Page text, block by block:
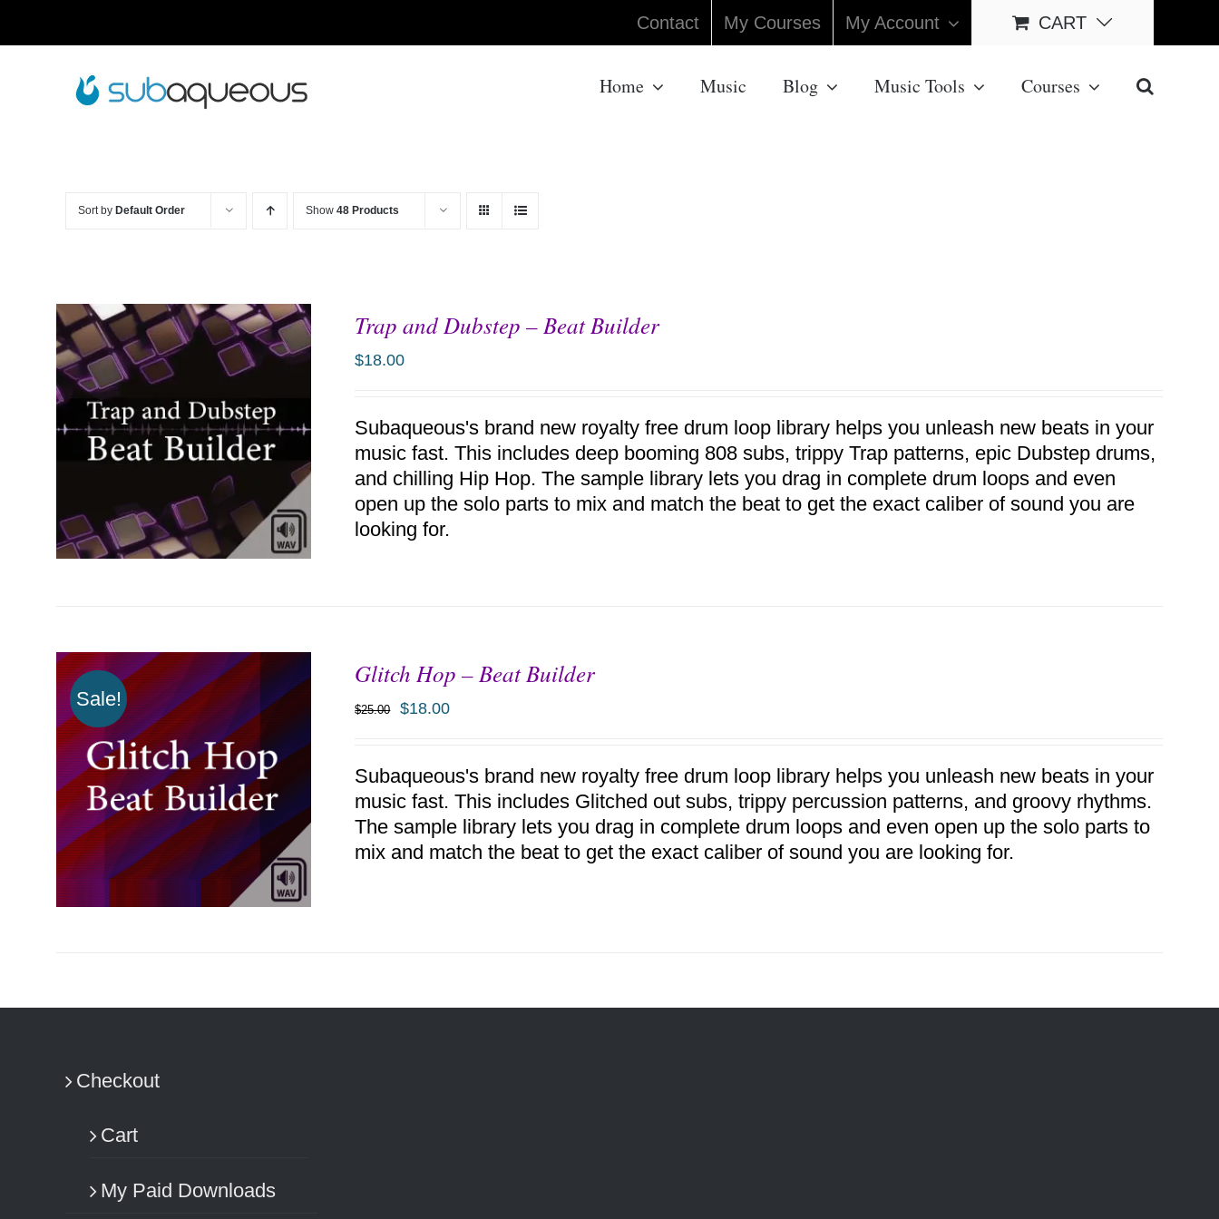
Contact My Courses My Account CART
Home Music Blog Music Tools Courses
Sort by Default Order Show 48 Products
ADD TO CART / DETAILS
Trap and Dubstep – Beat Builder
$18.00
Subaqueous's brand new royalty free drum loop library helps you unleash new beats in your
music fast. This includes deep booming 808 subs, trippy Trap patterns, epic Dubstep drums,
and chilling Hip Hop. The sample library lets you drag in complete drum loops and even
open up the solo parts to mix and match the beat to get the exact caliber of sound you are
looking for.
Sale!
Glitch Hop – Beat Builder
$25.00 $18.00
Subaqueous's brand new royalty free drum loop library helps you unleash new beats in your
music fast. This includes Glitched out subs, trippy percussion patterns, and groovy rhythms.
The sample library lets you drag in complete drum loops and even open up the solo parts to
mix and match the beat to get the exact caliber of sound you are looking for.
Checkout
Cart
My Paid Downloads